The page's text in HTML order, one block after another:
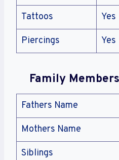
Tattoos Yes
Piercings Yes
Family
Fathers Name
Mothers Name
Siblings